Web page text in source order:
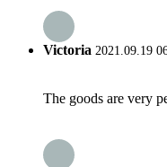
Victoria 2021.09.19
The goods are very